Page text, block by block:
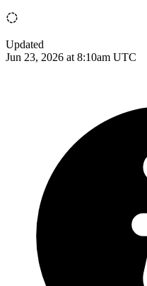
Updated
Jun 23, 2026 at 8:10am UTC